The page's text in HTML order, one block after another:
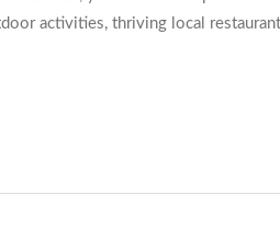
activities, thriving local